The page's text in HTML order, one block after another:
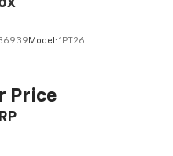
Model: 1PT26
Price